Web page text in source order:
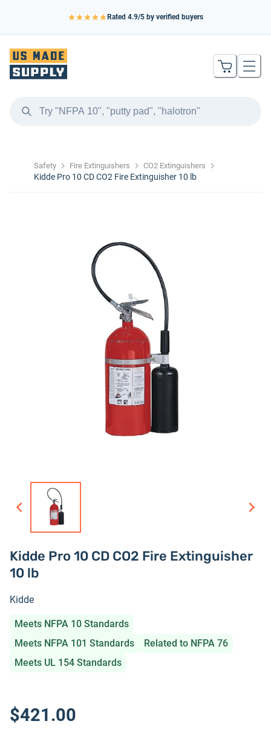
Rated 4.9/5 by verified buyers
Safety Fire Extinguishers CO2 Extinguishers
Kidde Pro 10 CD CO2 Fire Extinguisher 10 lb
Kidde Pro 10 CD CO2 Fire Extinguisher
10 lb
Kidde
Meets NFPA 10 Standards
Meets NFPA 101 Standards
Related to NFPA 76
Meets UL 154 Standards
$421.00